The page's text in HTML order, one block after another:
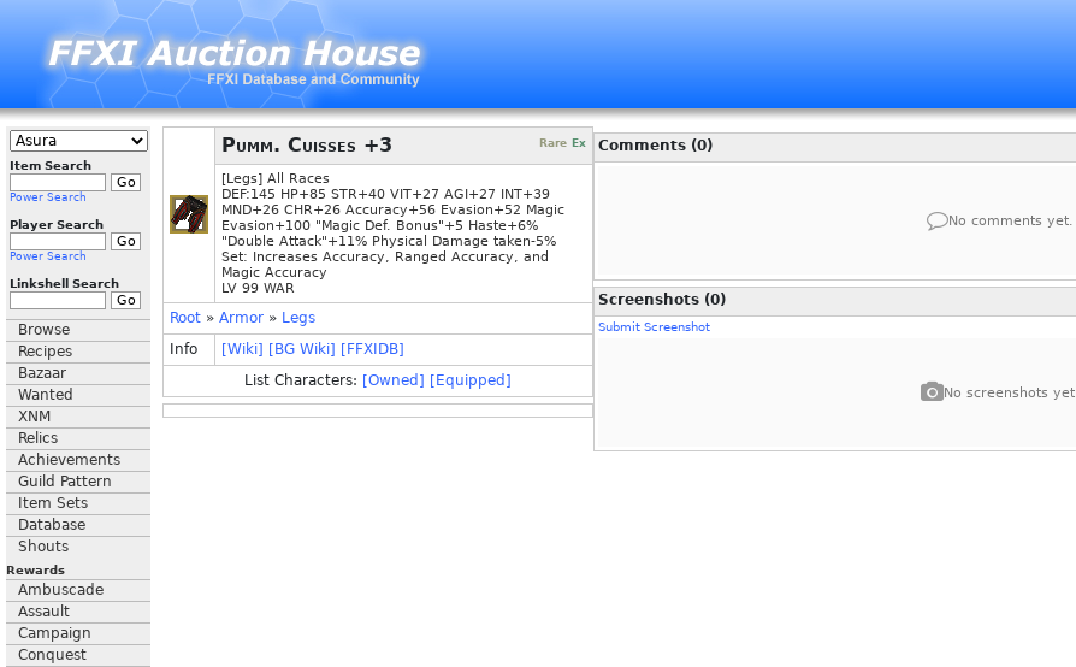
Item Search
Power Search
Player Search
Power Search
Linkshell Search
Browse
Recipes
Bazaar
Wanted
XNM
Relics
Achievements
Guild Pattern
Item Sets
Database
Shouts
Rewards
Ambuscade
Assault
Campaign
Conquest
Pumm. Cuisses +3 Rare Ex
[Legs] All Races
DEF:145 HP+85 STR+40 VIT+27 AGI+27 INT+39
MND+26 CHR+26 Accuracy+56 Evasion+52 Magic
Evasion+100 "Magic Def. Bonus"+5 Haste+6%
"Double Attack"+11% Physical Damage taken-5%
Set: Increases Accuracy, Ranged Accuracy, and
Magic Accuracy
LV 99 WAR
Root » Armor » Legs
Info
[Wiki] [BG Wiki] [FFXIDB]
List Characters: [Owned] [Equipped]
Comments (0)
No comments yet.
Screenshots (0)
Submit Screenshot
No screenshots yet.